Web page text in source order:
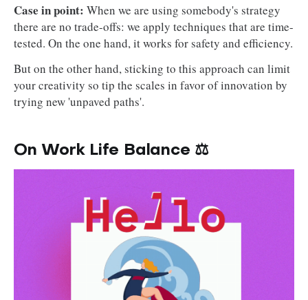
Case in point: When we are using somebody's strategy
there are no trade-offs: we apply techniques that are time-
tested. On the one hand, it works for safety and efficiency.
But on the other hand, sticking to this approach can limit
your creativity so tip the scales in favor of innovation by
trying new 'unpaved paths'.
On Work Life Balance ⚖️